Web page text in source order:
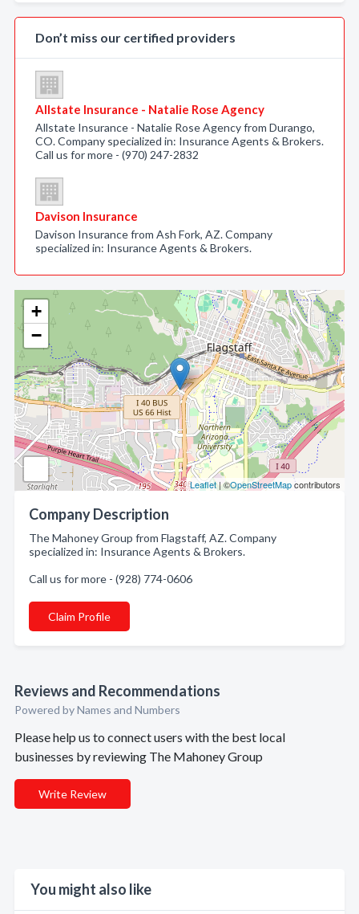
+
−
Leaflet| ©OpenStreetMapcontributors
Company Description
The Mahoney Group from Flagstaff, AZ. Company
specialized in: Insurance Agents & Brokers.
Call us for more - (928) 774-0606
Claim Profile
Reviews and Recommendations
Powered by Names and Numbers
Please help us to connect users with the best local
businesses by reviewing The Mahoney Group
Write Review
You might also like
Don’t miss our certified providers
Allstate Insurance - Natalie Rose Agency
Allstate Insurance - Natalie Rose Agency from Durango,
CO. Company specialized in: Insurance Agents & Brokers.
Call us for more - (970) 247-2832
Davison Insurance
Davison Insurance from Ash Fork, AZ. Company
specialized in: Insurance Agents & Brokers.